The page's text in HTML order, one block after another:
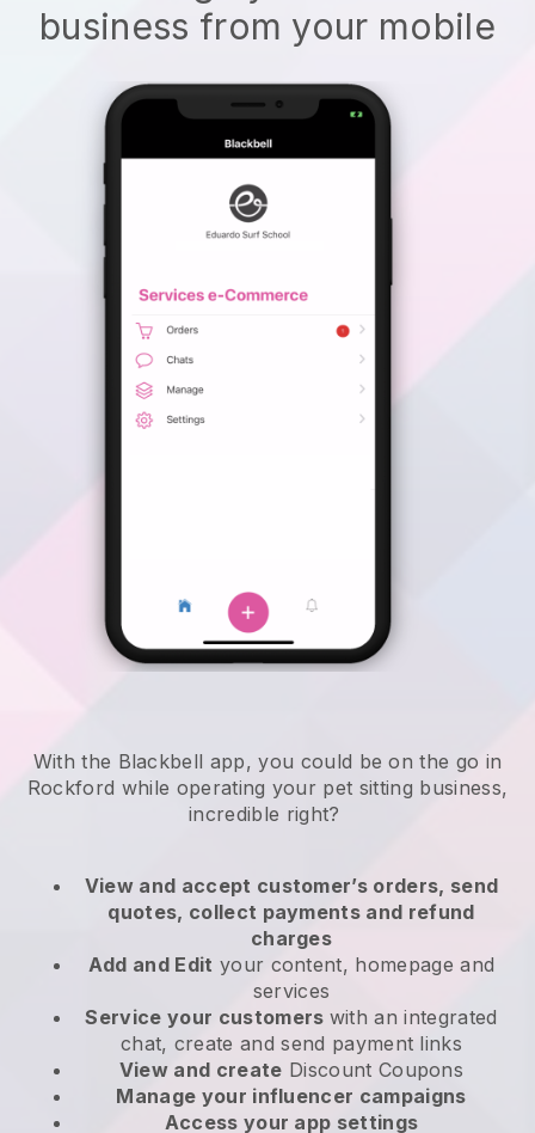
business from your mobile
With the Blackbell app, you could be on the go in
Rockford while operating your pet sitting business,
incredible right?
View and accept customer’s orders, send
quotes, collect payments and refund
charges
Add and Edit your content, homepage and
services
Service your customers with an integrated
chat, create and send payment links
View and create Discount Coupons
Manage your influencer campaigns
Access your app settings